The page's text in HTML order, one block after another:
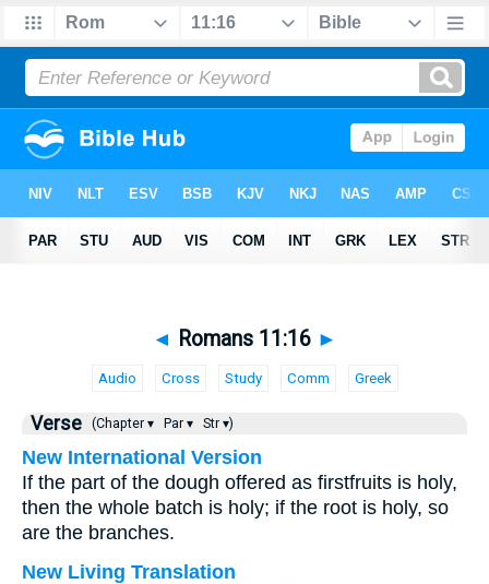
◄ Romans 11:16 ►
Audio Cross Study Comm Greek
Verse (Chapter ▾ Par ▾ Str ▾)
New International Version
If the part of the dough offered as firstfruits is holy,
then the whole batch is holy; if the root is holy, so
are the branches.
New Living Translation